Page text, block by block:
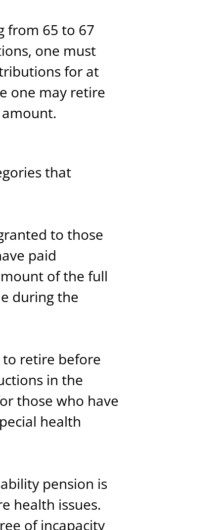
from 65 to 67
one must
for at
one may retire
that
to those
paid
of the full
during the
to retire before
in the
those who have
health
pension is
health issues.
of incapacity